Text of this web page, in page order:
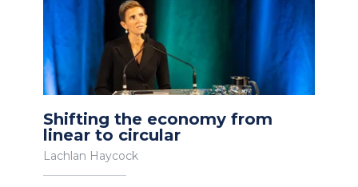
Shifting the economy from
linear to circular
Lachlan Haycock